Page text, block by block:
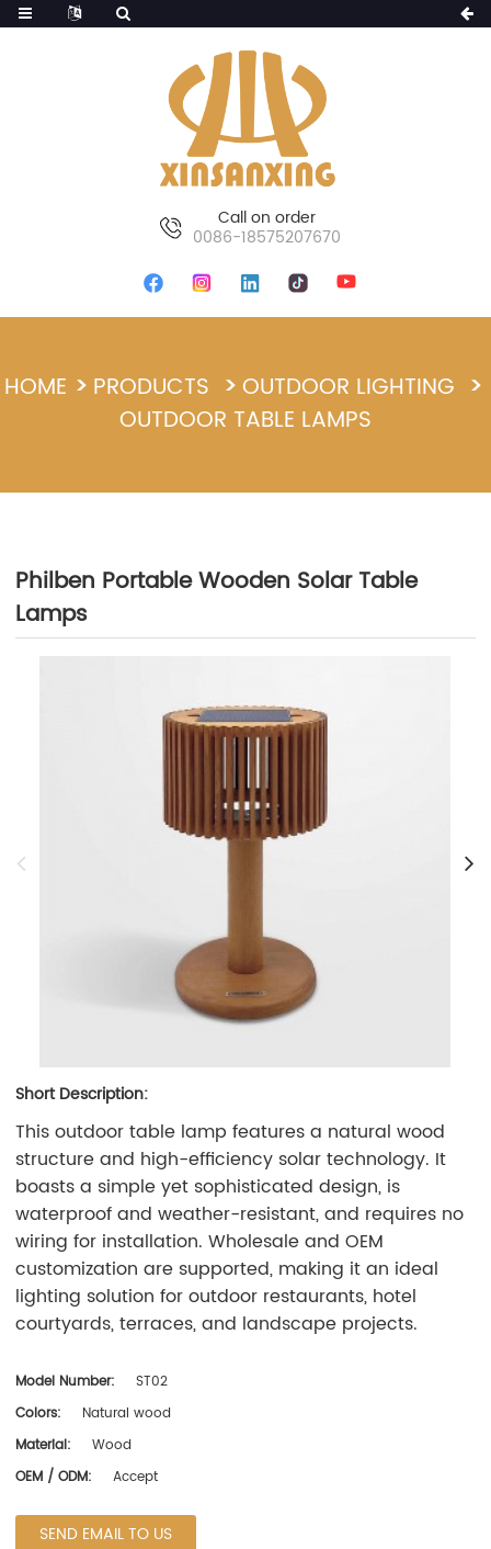
Call on order
0086-18575207670
HOME PRODUCTS
OUTDOOR LIGHTING
OUTDOOR TABLE LAMPS
Philben Portable Wooden Solar Table
Lamps
Short Description:
This outdoor table lamp features a natural wood
structure and high-efficiency solar technology. It
boasts a simple yet sophisticated design, is
waterproof and weather-resistant, and requires no
wiring for installation. Wholesale and OEM
customization are supported, making it an ideal
lighting solution for outdoor restaurants, hotel
courtyards, terraces, and landscape projects.
Model Number:
ST02
Colors:
Natural wood
Material:
Wood
OEM / ODM:
Accept
SEND EMAIL TO US